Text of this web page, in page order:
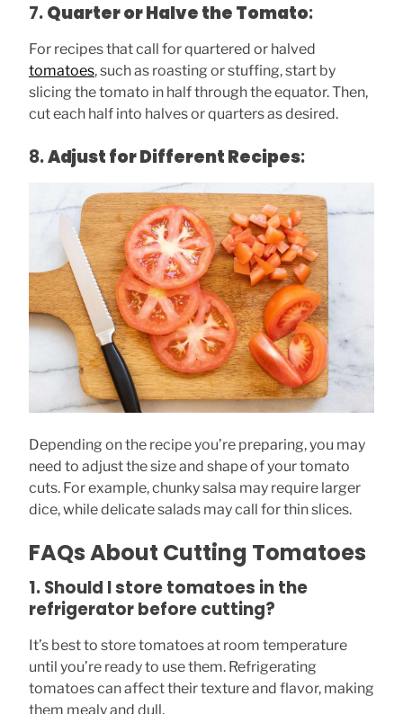
7.Quarter or Halve the Tomato:
For recipes that call for quartered or halved
tomatoes, such as roasting or stuffing, start by
slicing the tomato in half through the equator. Then,
cut each half into halves or quarters as desired.
8.Adjust for Different Recipes:
Depending on the recipe you’re preparing, you may
need to adjust the size and shape of your tomato
cuts. For example, chunky salsa may require larger
dice, while delicate salads may call for thin slices.
FAQs About Cutting Tomatoes
1. Should I store tomatoes in the
refrigerator before cutting?
It’s best to store tomatoes at room temperature
until you’re ready to use them. Refrigerating
tomatoes can affect their texture and flavor, making
them mealy and dull.